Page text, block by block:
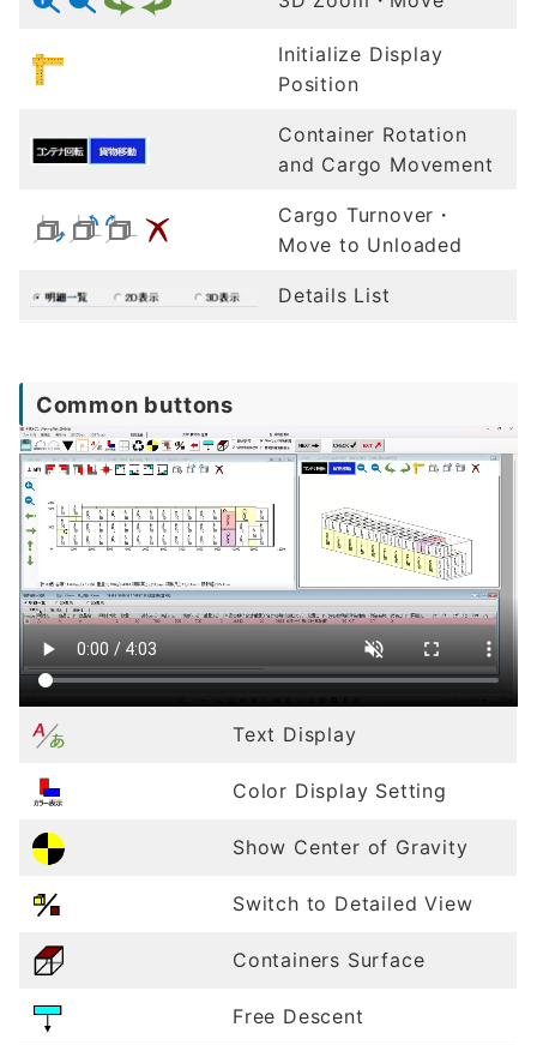
Initialize Display
Position
Container Rotation
and Cargo Movement
Cargo Turnover・
Move to Unloaded
Details List
Common buttons
Text Display
Color Display Setting
Show Center of Gravity
Switch to Detailed View
Containers Surface
Free Descent